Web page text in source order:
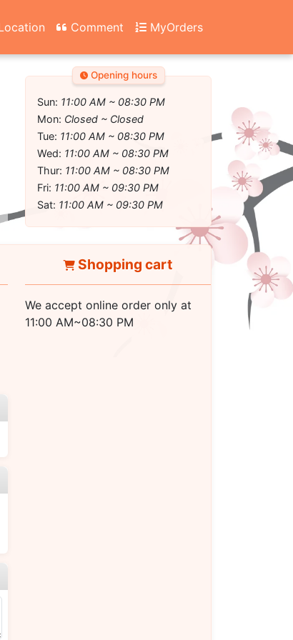
Comment MyOrders
Opening hours
Sun: 11:00 AM ~ 08:30 PM
Mon: Closed ~ Closed
Tue: 11:00 AM ~ 08:30 PM
Wed: 11:00 AM ~ 08:30 PM
Thur: 11:00 AM ~ 08:30 PM
Fri: 11:00 AM ~ 09:30 PM
Sat: 11:00 AM ~ 09:30 PM
Shopping cart
We accept online order only at
11:00 AM~08:30 PM